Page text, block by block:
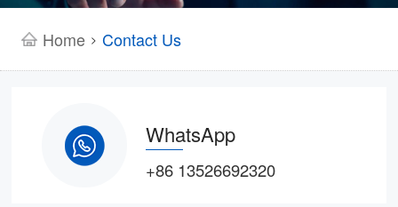
Home > Contact Us
WhatsApp
+86 13526692320